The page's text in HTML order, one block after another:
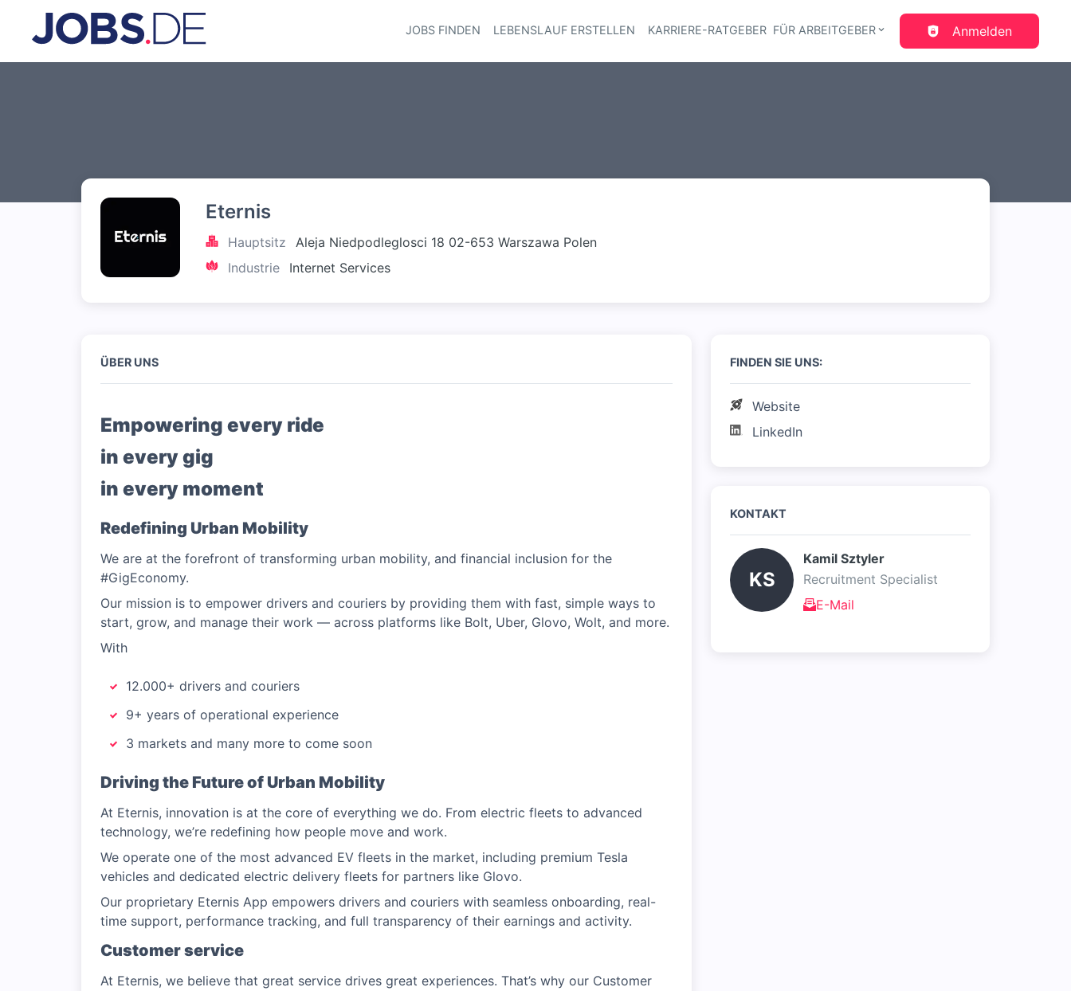
Haupt-Navigation
JOBS FINDEN LEBENSLAUF ERSTELLEN KARRIERE-RATGEBER FÜR ARBEITGEBER Anmelden
Eternis
Hauptsitz
Aleja Niedpodleglosci 18 02-653 Warszawa Polen
Industrie
Internet Services
ÜBER UNS
Empowering every ride
in every gig
in every moment
Redefining Urban Mobility
We are at the forefront of transforming urban mobility, and financial inclusion for the
#GigEconomy.
Our mission is to empower drivers and couriers by providing them with fast, simple ways to
start, grow, and manage their work — across platforms like Bolt, Uber, Glovo, Wolt, and more.
With
12.000+ drivers and couriers
9+ years of operational experience
3 markets and many more to come soon
Driving the Future of Urban Mobility
At Eternis, innovation is at the core of everything we do. From electric fleets to advanced
technology, we’re redefining how people move and work.
We operate one of the most advanced EV fleets in the market, including premium Tesla
vehicles and dedicated electric delivery fleets for partners like Glovo.
Our proprietary Eternis App empowers drivers and couriers with seamless onboarding, real-
time support, performance tracking, and full transparency of their earnings and activity.
Customer service
At Eternis, we believe that great service drives great experiences. That’s why our Customer
FINDEN SIE UNS:
Website
LinkedIn
KONTAKT
KS
Kamil Sztyler
Recruitment Specialist
E-Mail